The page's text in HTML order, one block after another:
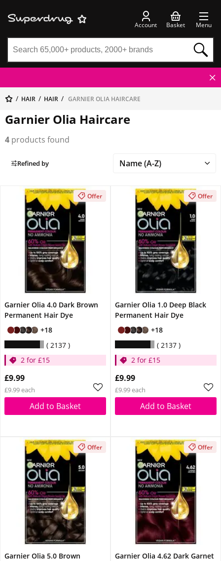
Account Basket Menu
HAIR HAIR GARNIER OLIA HAIRCARE
Garnier Olia Haircare
4 products found
Refined by
Offer
Garnier Olia 4.0 Dark Brown
Permanent Hair Dye
+18
2137
2 for £15
£9.99
£9.99 each
Add to Basket
Offer
Garnier Olia 1.0 Deep Black
Permanent Hair Dye
+18
2137
2 for £15
£9.99
£9.99 each
Add to Basket
Offer
Garnier Olia 5.0 Brown
Offer
Garnier Olia 4.62 Dark Garnet